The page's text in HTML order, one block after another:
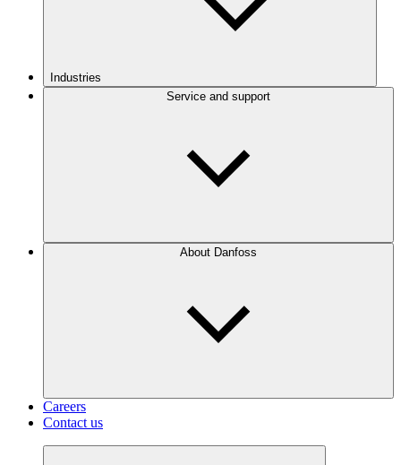
Industries
Service and support
About Danfoss
Careers
Contact us